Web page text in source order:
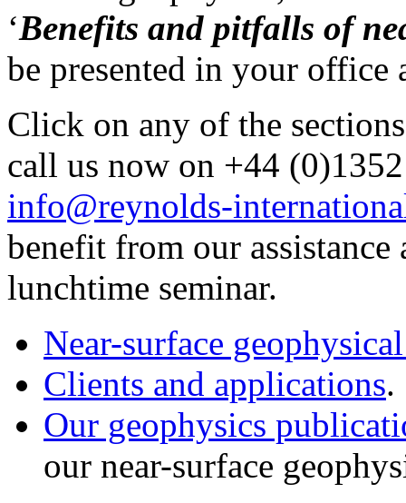
‘Benefits and pitfalls of
be presented in your office
Click on any of the
call us now on +44
info@reynolds-
benefit from our
lunchtime seminar.
Near-surface
Clients and applications.
Our geophysics
our near-surface